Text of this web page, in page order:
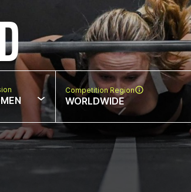
Competition Region
WORLDWIDE